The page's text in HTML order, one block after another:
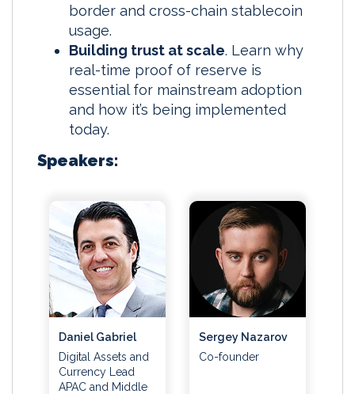
border and cross-chain stablecoin
usage.
Building trust at scale. Learn why
real-time proof of reserve is
essential for mainstream adoption
and how it’s being implemented
today.
Speakers:
Daniel Gabriel
Digital Assets and
Currency Lead
APAC and Middle
Sergey Nazarov
Co-founder